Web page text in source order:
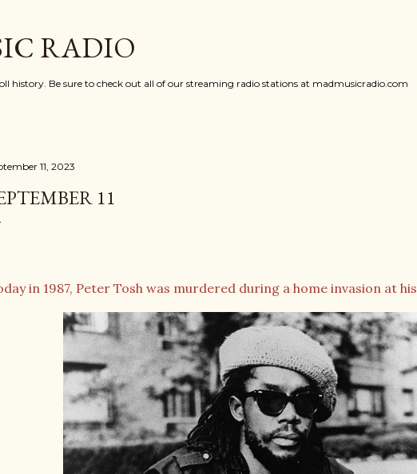
RADIO
history. Be sure to check out all of our streaming radio stations at madmusicradio.com
11, 2023
11
in 1987, Peter Tosh was murdered during a home invasion at